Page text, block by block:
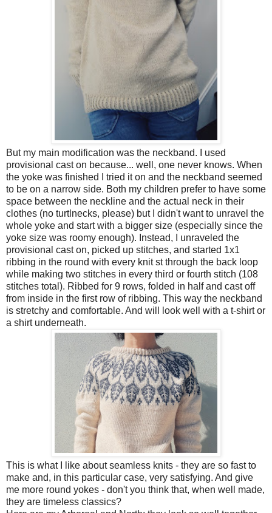
But my main modification was the neckband. I used
provisional cast on because... well, one never knows. When
the yoke was finished I tried it on and the neckband seemed
to be on a narrow side. Both my children prefer to have some
space between the neckline and the actual neck in their
clothes (no turtlnecks, please) but I didn't want to unravel the
whole yoke and start with a bigger size (especially since the
yoke size was roomy enough). Instead, I unraveled the
provisional cast on, picked up stitches, and started 1x1
ribbing in the round with every knit st through the back loop
while making two stitches in every third or fourth stitch (108
stitches total). Ribbed for 9 rows, folded in half and cast off
from inside in the first row of ribbing. This way the neckband
is stretchy and comfortable. And will look well with a t-shirt or
a shirt underneath.
This is what I like about seamless knits - they are so fast to
make and, in this particular case, very satisfying. And give
me more round yokes - don't you think that, when well made,
they are timeless classics?